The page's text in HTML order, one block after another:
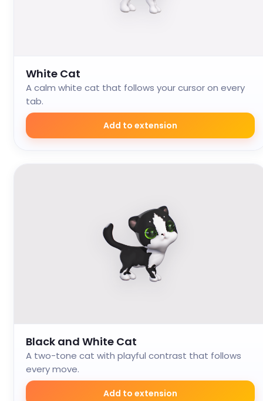
White Cat
A calm white cat that follows your cursor on every
tab.
Add to extension
Black and White Cat
A two-tone cat with playful contrast that follows
every move.
Add to extension